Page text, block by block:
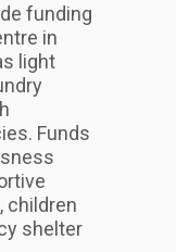
funding
in
light
Funds
children
shelter